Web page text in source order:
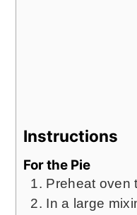
Instructions
For the Pie
Preheat oven
In a large